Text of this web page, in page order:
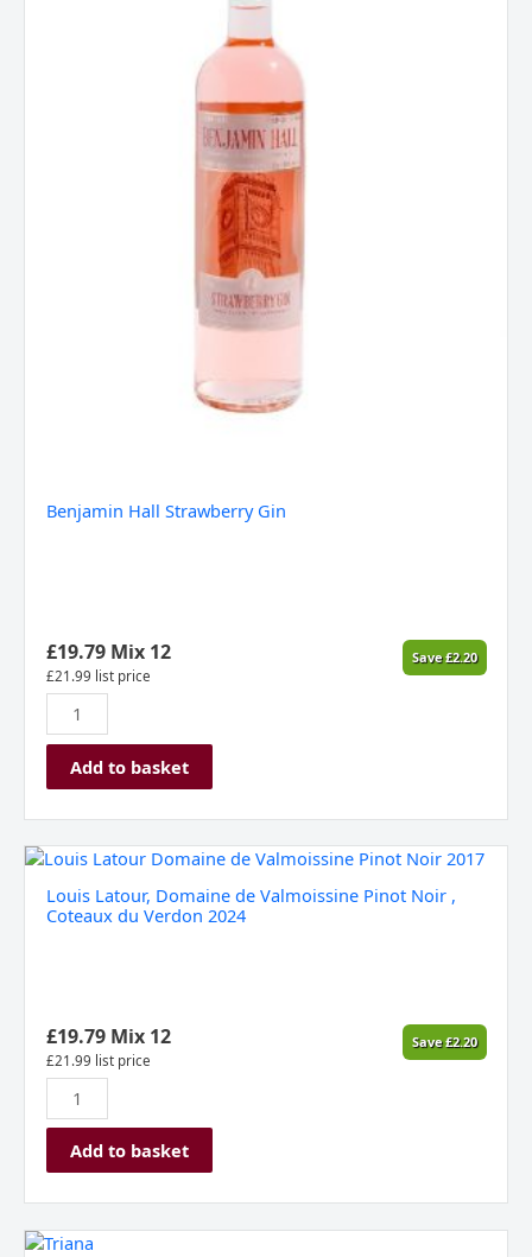
Benjamin Hall Strawberry Gin
£19.79Mix 12
£21.99 list price
Save£2.20
Add to basket
Louis Latour, Domaine de Valmoissine Pinot Noir ,
Coteaux du Verdon 2024
£19.79Mix 12
£21.99 list price
Save£2.20
Louis
Domaine
,
Coteaux
du
Verdon
2024
quantity
Add to basket
Hidalgo